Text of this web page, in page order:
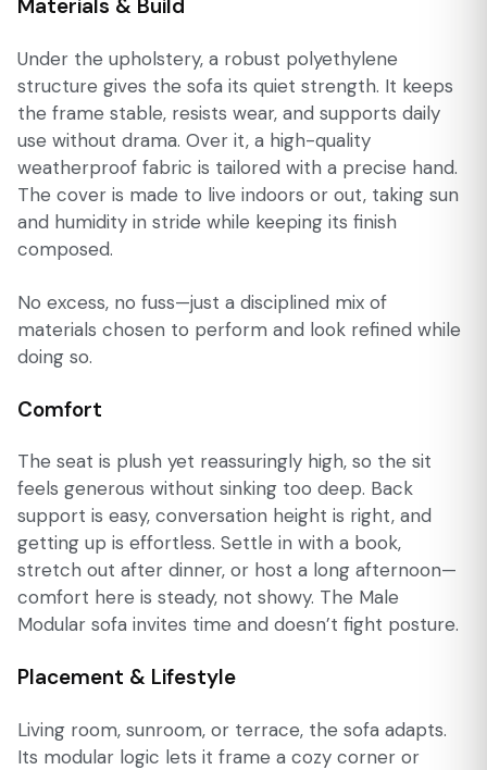
Materials & Build
Under the upholstery, a robust polyethylene
structure gives the sofa its quiet strength. It keeps
the frame stable, resists wear, and supports daily
use without drama. Over it, a high-quality
weatherproof fabric is tailored with a precise hand.
The cover is made to live indoors or out, taking sun
and humidity in stride while keeping its finish
composed.
No excess, no fuss—just a disciplined mix of
materials chosen to perform and look refined while
doing so.
Comfort
The seat is plush yet reassuringly high, so the sit
feels generous without sinking too deep. Back
support is easy, conversation height is right, and
getting up is effortless. Settle in with a book,
stretch out after dinner, or host a long afternoon—
comfort here is steady, not showy. The Male
Modular sofa invites time and doesn’t fight posture.
Placement & Lifestyle
Living room, sunroom, or terrace, the sofa adapts.
Its modular logic lets it frame a cozy corner or